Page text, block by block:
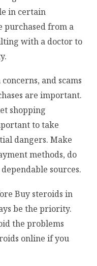
in certain
purchased from a
with a doctor to
and scams
are important.
shopping
to take
dangers. Make
methods, do
sources.
Buy steroids in
be the priority.
the problems
online if you